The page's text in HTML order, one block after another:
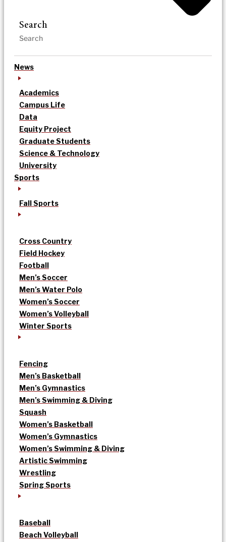
Search
News
Academics
Campus Life
Data
Equity Project
Graduate Students
Science & Technology
University
Sports
Fall Sports
Cross Country
Field Hockey
Football
Men’s Soccer
Men’s Water Polo
Women’s Soccer
Women’s Volleyball
Winter Sports
Fencing
Men’s Basketball
Men’s Gymnastics
Men’s Swimming & Diving
Squash
Women’s Basketball
Women’s Gymnastics
Women’s Swimming & Diving
Artistic Swimming
Wrestling
Spring Sports
Baseball
Beach Volleyball